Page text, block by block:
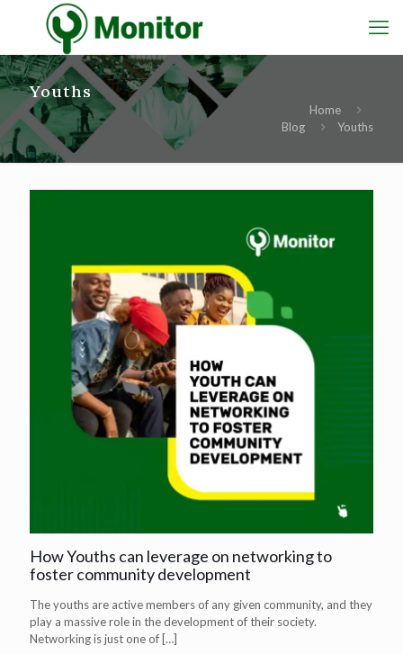
Youths
Home
Blog
Youths
How Youths can leverage on networking to
foster community development
The youths are active members of any given community, and they
play a massive role in the development of their society.
Networking is just one of […]